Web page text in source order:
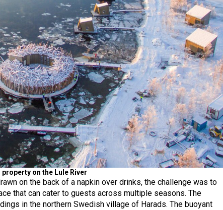
on the Lule River
on the back of a napkin over drinks, the challenge was to
that can cater to guests across multiple seasons. The
in the northern Swedish village of Harads. The buoyant